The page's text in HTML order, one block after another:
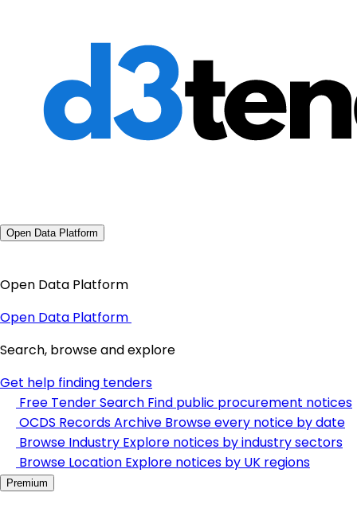
Open Data Platform
Open Data Platform
Open Data Platform
Search, browse and explore
Get help finding tenders
Free Tender Search Find public procurement notices
OCDS Records Archive Browse every notice by date
Browse Industry Explore notices by industry sectors
Browse Location Explore notices by UK regions
Premium